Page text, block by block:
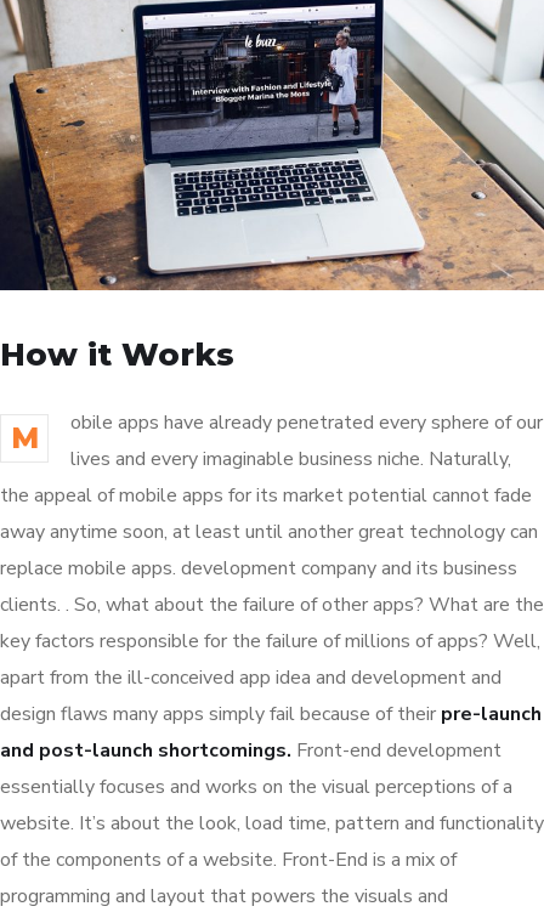
How it Works
M
obile apps have already penetrated every sphere of our
lives and every imaginable business niche. Naturally,
the appeal of mobile apps for its market potential cannot fade
away anytime soon, at least until another great technology can
replace mobile apps. development company and its business
clients. . So, what about the failure of other apps? What are the
key factors responsible for the failure of millions of apps? Well,
apart from the ill-conceived app idea and development and
design flaws many apps simply fail because of their pre-launch
and post-launch shortcomings. Front-end development
essentially focuses and works on the visual perceptions of a
website. It’s about the look, load time, pattern and functionality
of the components of a website. Front-End is a mix of
programming and layout that powers the visuals and